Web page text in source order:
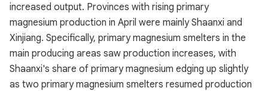
increased output. Provinces with rising primary
magnesium production in April were mainly Shaanxi and
Xinjiang. Specifically, primary magnesium smelters in the
main producing areas saw production increases, with
Shaanxi's share of primary magnesium edging up slightly
as two primary magnesium smelters resumed production